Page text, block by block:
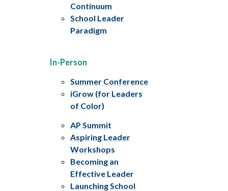
Continuum
School Leader
Paradigm
In-Person
Summer Conference
iGrow (for Leaders
of Color)
AP Summit
Aspiring Leader
Workshops
Becoming an
Effective Leader
Launching School